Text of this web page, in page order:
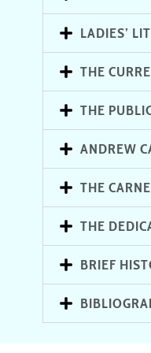
LADIES’
THE
THE
ANDREW
THE
THE
BRIEF